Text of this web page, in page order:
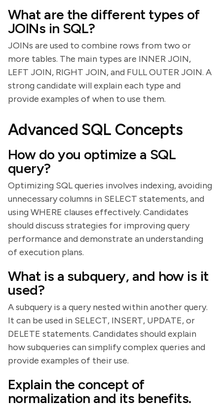
What are the different types of
JOINs in SQL?
JOINs are used to combine rows from two or
more tables. The main types are INNER JOIN,
LEFT JOIN, RIGHT JOIN, and FULL OUTER JOIN. A
strong candidate will explain each type and
provide examples of when to use them.
Advanced SQL Concepts
How do you optimize a SQL
query?
Optimizing SQL queries involves indexing, avoiding
unnecessary columns in SELECT statements, and
using WHERE clauses effectively. Candidates
should discuss strategies for improving query
performance and demonstrate an understanding
of execution plans.
What is a subquery, and how is it
used?
A subquery is a query nested within another query.
It can be used in SELECT, INSERT, UPDATE, or
DELETE statements. Candidates should explain
how subqueries can simplify complex queries and
provide examples of their use.
Explain the concept of
normalization and its benefits.